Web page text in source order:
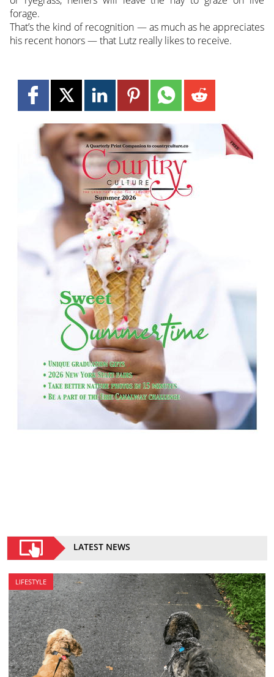
forage.
That’s the kind of recognition — as much as he appreciates
his recent honors — that Lutz really likes to receive.
LATEST NEWS
LIFESTYLE